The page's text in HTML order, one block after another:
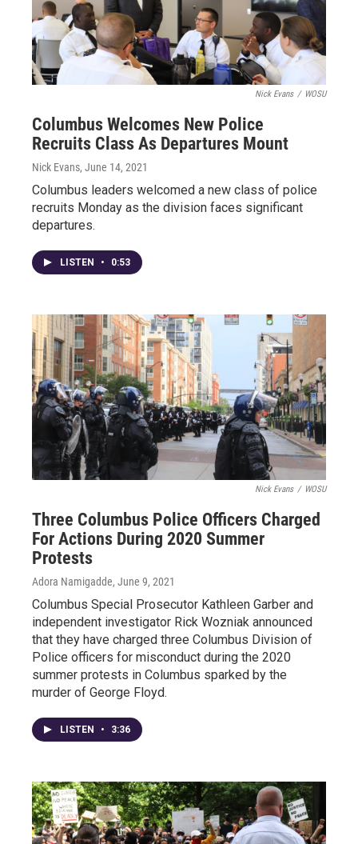
Nick Evans / WOSU
Columbus Welcomes New Police
Recruits Class As Departures Mount
Nick Evans, June 14, 2021
Columbus leaders welcomed a new class of police
recruits Monday as the division faces significant
departures.
LISTEN • 0:53
Nick Evans / WOSU
Three Columbus Police Officers Charged
For Actions During 2020 Summer
Protests
Adora Namigadde, June 9, 2021
Columbus Special Prosecutor Kathleen Garber and
independent investigator Rick Wozniak announced
that they have charged three Columbus Division of
Police officers for misconduct during the 2020
summer protests in Columbus sparked by the
murder of George Floyd.
LISTEN • 3:36